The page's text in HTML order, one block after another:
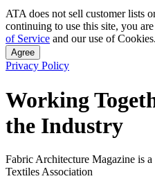
ATA does not sell customer lists
continuing to use this site, you
of Service and our use of Cookies.
Agree
Privacy Policy
Working
the Industry
Fabric Architecture Magazine is
Textiles Association